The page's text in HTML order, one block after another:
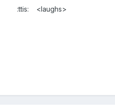
:ttis: <laughs>